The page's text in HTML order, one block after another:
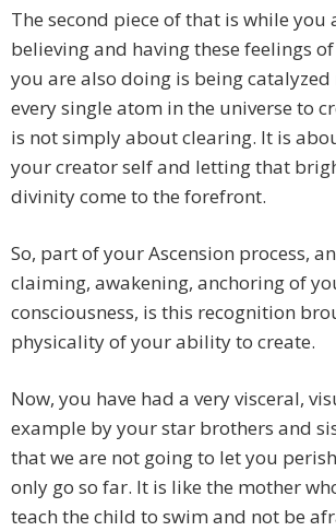
The second piece of that is while
believing and having these feelings
you are also doing is being
every single atom in the universe to
is not simply about clearing. It is
your creator self and letting that
divinity come to the forefront.
So, part of your Ascension process,
claiming, awakening, anchoring of
consciousness, is this recognition
physicality of your ability to create.
Now, you have had a very visceral,
example by your star brothers and
that we are not going to let you
only go so far. It is like the mother
teach the child to swim and not be